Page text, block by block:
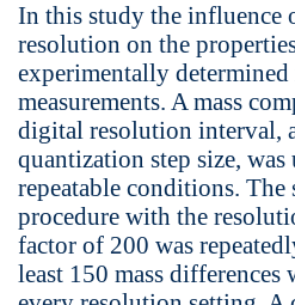
In this study the influence
resolution on the
experimentally determined
measurements. A mass
digital resolution interval,
quantization step size,
repeatable conditions. The
procedure with the
factor of 200 was
least 150 mass differences